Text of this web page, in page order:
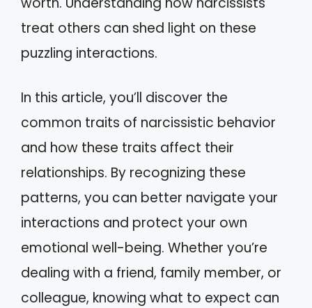
treat others can shed light on these
puzzling interactions.
In this article, you’ll discover the
common traits of narcissistic behavior
and how these traits affect their
relationships. By recognizing these
patterns, you can better navigate your
interactions and protect your own
emotional well-being. Whether you’re
dealing with a friend, family member, or
colleague, knowing what to expect can